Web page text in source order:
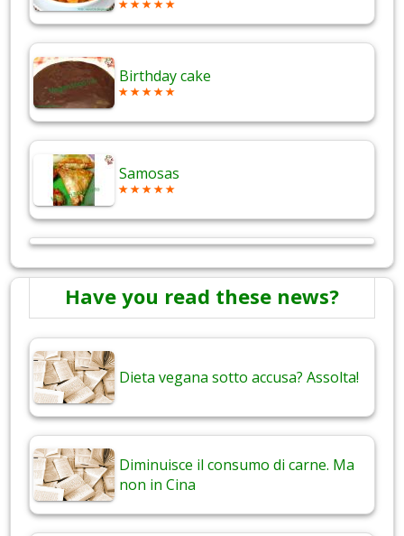
Birthday cake
Samosas
Have you read these news?
Dieta vegana sotto accusa? Assolta!
Diminuisce il consumo di carne. Ma
non in Cina